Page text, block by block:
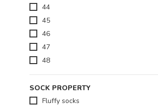
44
45
46
47
48
SOCK PROPERTY
Fluffy socks